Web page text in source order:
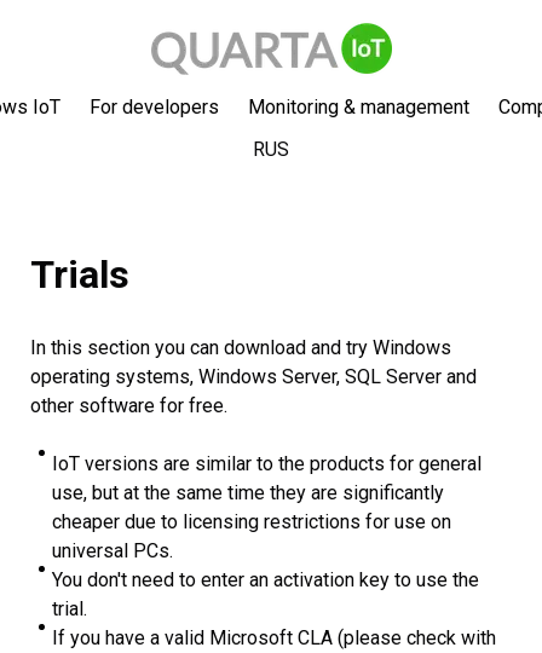
IoT For developers Monitoring & management
RUS
Trials
In this section you can download and try Windows
operating systems, Windows Server, SQL Server and
other software for free.
IoT versions are similar to the products for general
use, but at the same time they are significantly
cheaper due to licensing restrictions for use on
universal PCs.
You don't need to enter an activation key to use the
trial.
If you have a valid Microsoft CLA (please check with